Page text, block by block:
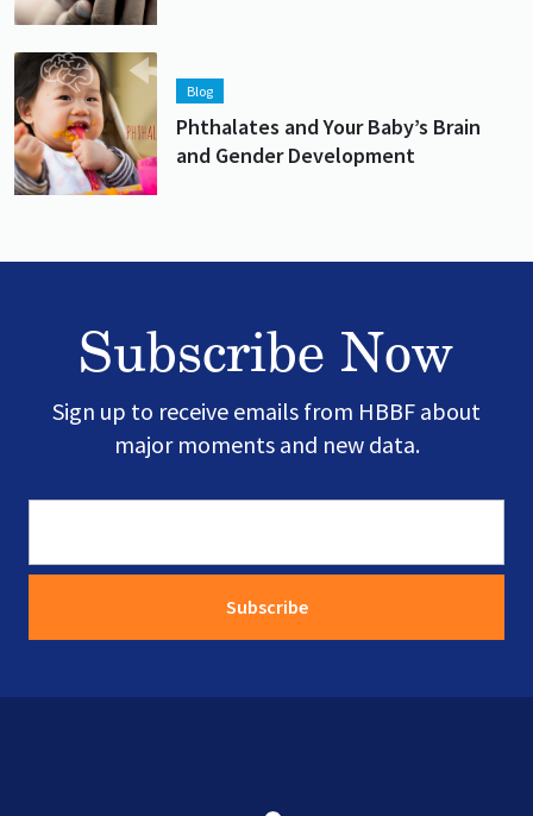
Lead image
Image
Blog
Phthalates and Your Baby’s Brain
and Gender Development
Subscribe Now
Sign up to receive emails from HBBF about
major moments and new data.